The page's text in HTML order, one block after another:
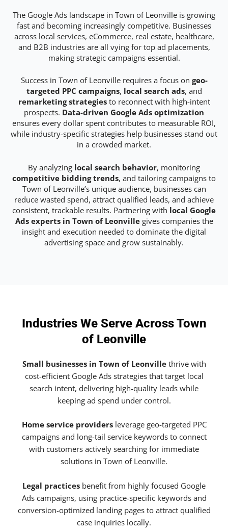
The Google Ads landscape in Town of Leonville is growing
fast and becoming increasingly competitive. Businesses
across local services, eCommerce, real estate, healthcare,
and B2B industries are all vying for top ad placements,
making strategic campaigns essential.
Success in Town of Leonville requires a focus on geo-
targeted PPC campaigns, local search ads, and
remarketing strategiesto reconnect with high-intent
prospects. Data-driven Google Ads optimization
ensures every dollar spent contributes to measurable ROI,
while industry-specific strategies help businesses stand out
in a crowded market.
By analyzing local search behavior, monitoring
competitive bidding trends, and tailoring campaigns to
Town of Leonville’s unique audience, businesses can
reduce wasted spend, attract qualified leads, and achieve
consistent, trackable results. Partnering with local Google
Ads experts in Town of Leonvillegives companies the
insight and execution needed to dominate the digital
advertising space and grow sustainably.
Industries We Serve Across Town
of Leonville
Small businesses in Town of Leonvillethrive with
cost-efficient Google Ads strategies that target local
search intent, delivering high-quality leads while
keeping ad spend under control.
Home service providersleverage geo-targeted PPC
campaigns and long-tail service keywords to connect
with customers actively searching for immediate
solutions in Town of Leonville.
Legal practices benefit from highly focused Google
Ads campaigns, using practice-specific keywords and
conversion-optimized landing pages to attract qualified
case inquiries locally.